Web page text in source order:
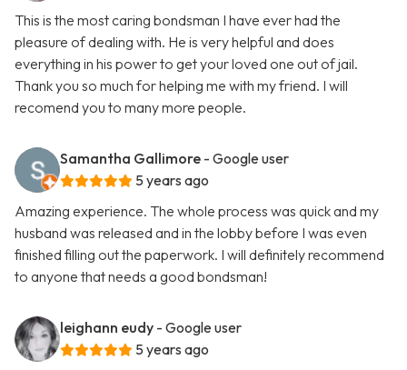
This is the most caring bondsman I have ever had the
pleasure of dealing with. He is very helpful and does
everything in his power to get your loved one out of jail.
Thank you so much for helping me with my friend. I will
recomend you to many more people.
Samantha Gallimore - Google user
5 years ago
Amazing experience. The whole process was quick and my
husband was released and in the lobby before I was even
finished filling out the paperwork. I will definitely recommend
to anyone that needs a good bondsman!
leighann eudy - Google user
5 years ago